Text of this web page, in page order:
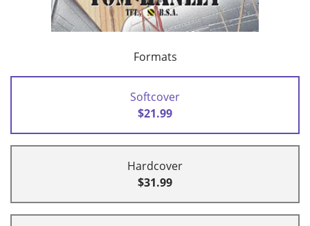
Formats
Softcover
$21.99
Hardcover
$31.99